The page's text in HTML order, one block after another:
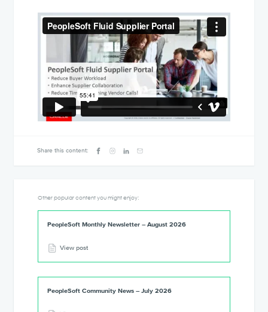
Share this content:
Other popular content you might enjoy:
PeopleSoft Monthly Newsletter – August 2026
View post
PeopleSoft Community News – July 2026